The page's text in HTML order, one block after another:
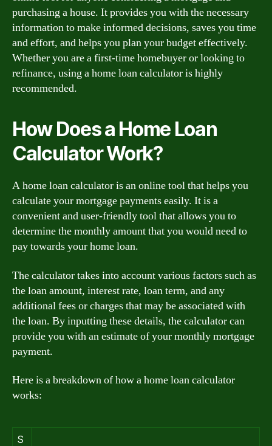
purchasing a house. It provides you with the necessary
information to make informed decisions, saves you time
and effort, and helps you plan your budget effectively.
Whether you are a first-time homebuyer or looking to
refinance, using a home loan calculator is highly
recommended.
How Does a Home Loan
Calculator Work?
A home loan calculator is an online tool that helps you
calculate your mortgage payments easily. It is a
convenient and user-friendly tool that allows you to
determine the monthly amount that you would need to
pay towards your home loan.
The calculator takes into account various factors such as
the loan amount, interest rate, loan term, and any
additional fees or charges that may be associated with
the loan. By inputting these details, the calculator can
provide you with an estimate of your monthly mortgage
payment.
Here is a breakdown of how a home loan calculator
works:
S